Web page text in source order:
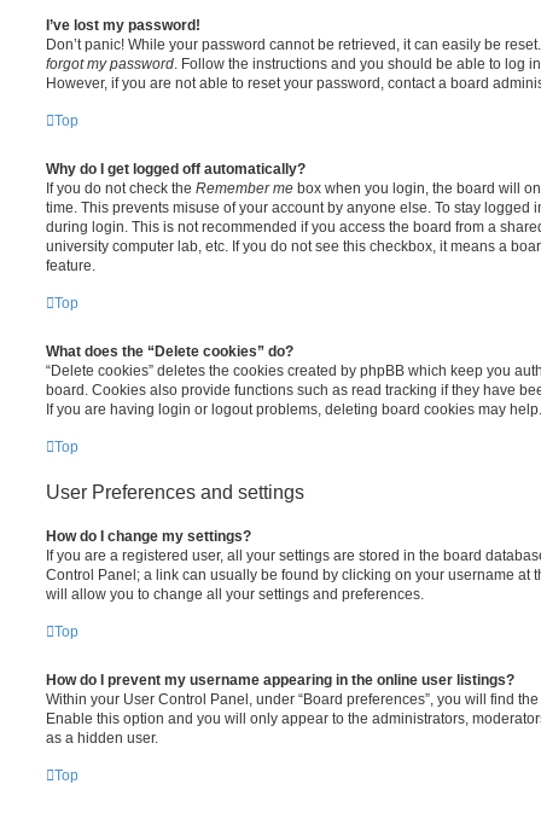
I’ve lost my password!
Don’t panic! While your password cannot be retrieved, it can easily be
forgot my password . Follow the instructions and you should be able to log
However, if you are not able to reset your password, contact a board
Top
Why do I get logged off automatically?
If you do not check the Remember me box when you login, the board will
time. This prevents misuse of your account by anyone else. To stay logged
during login. This is not recommended if you access the board from a
university computer lab, etc. If you do not see this checkbox, it means a
feature.
Top
What does the “Delete cookies” do?
“Delete cookies” deletes the cookies created by phpBB which keep you
board. Cookies also provide functions such as read tracking if they have
If you are having login or logout problems, deleting board cookies may help.
Top
User Preferences and settings
How do I change my settings?
If you are a registered user, all your settings are stored in the board
Control Panel; a link can usually be found by clicking on your username at
will allow you to change all your settings and preferences.
Top
How do I prevent my username appearing in the online user listings?
Within your User Control Panel, under “Board preferences”, you will find
Enable this option and you will only appear to the administrators,
as a hidden user.
Top